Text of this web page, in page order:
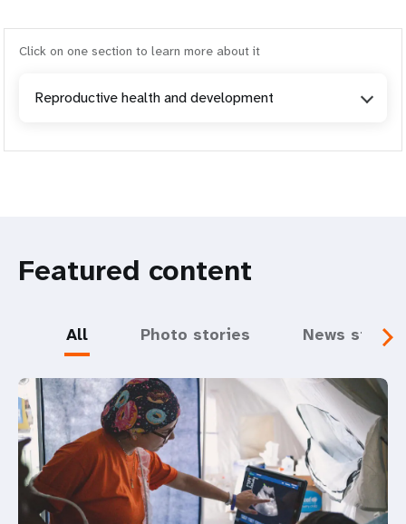
Click on one section to learn more about it
Reproductive health and development
Featured content
All Photo stories News